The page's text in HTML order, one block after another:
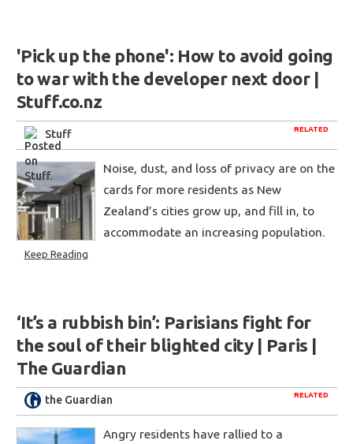
'Pick up the phone': How to avoid going
to war with the developer next door |
Stuff.co.nz
RELATED
Stuff
Noise, dust, and loss of privacy are on the
cards for more residents as New
Zealand’s cities grow up, and fill in, to
accommodate an increasing population.
Keep Reading
‘It’s a rubbish bin’: Parisians fight for
the soul of their blighted city | Paris |
The Guardian
RELATED
the Guardian
Angry residents have rallied to a